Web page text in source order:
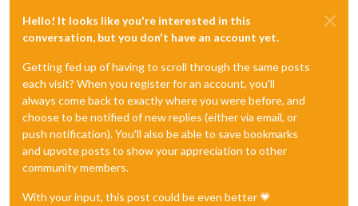
Hello! It looks like you're interested in this
conversation, but you don't have an account yet.
Getting fed up of having to scroll through the same posts
each visit? When you register for an account, you'll
always come back to exactly where you were before, and
choose to be notified of new replies (either via email, or
push notification). You'll also be able to save bookmarks
and upvote posts to show your appreciation to other
community members.
With your input, this post could be even better 💗